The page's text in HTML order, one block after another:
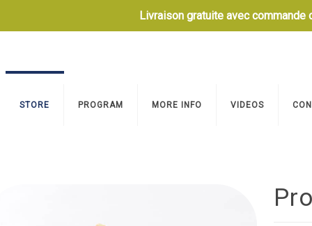
Livraison gratuite avec
STORE PROGRAM MORE INFO VIDEOS